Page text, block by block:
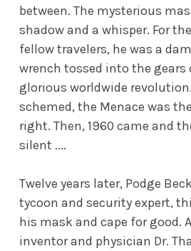
between. The mysterious
shadow and a whisper. For
fellow travelers, he was a
wrench tossed into the
glorious worldwide revolution.
schemed, the Menace was
right. Then, 1960 came and
silent ....
Twelve years later, Podge
tycoon and security expert,
his mask and cape for good.
inventor and physician Dr.